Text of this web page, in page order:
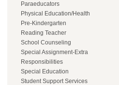
Paraeducators
Physical Education/Health
Pre-Kindergarten
Reading Teacher
School Counseling
Special Assignment-Extra
Responsibilities
Special Education
Student Support Services